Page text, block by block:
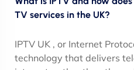
TV services in the UK?
IPTV UK , or Internet
technology that delivers